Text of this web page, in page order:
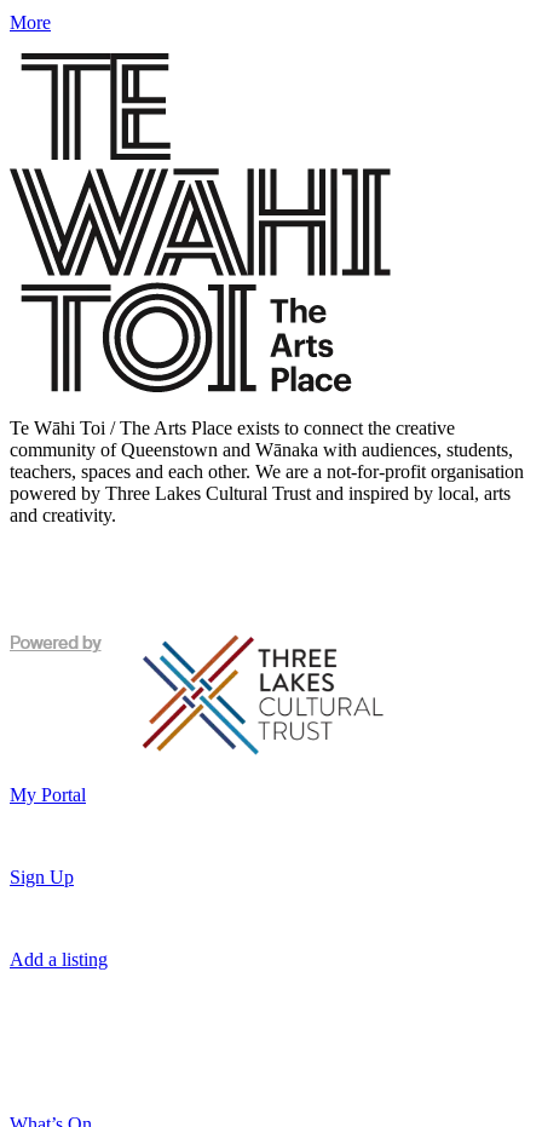
More
Te Wāhi Toi / The Arts Place exists to connect the creative
community of Queenstown and Wānaka with audiences, students,
teachers, spaces and each other. We are a not-for-profit organisation
powered by Three Lakes Cultural Trust and inspired by local, arts
and creativity.
My Portal
Sign Up
Add a listing